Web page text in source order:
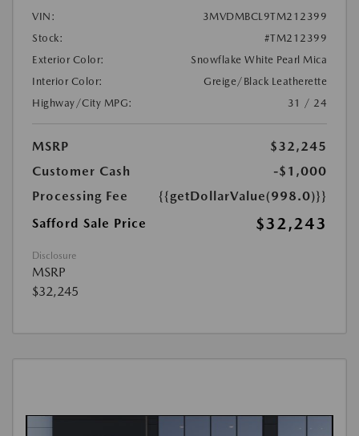
VIN:
3MVDMBCL9TM212399
Stock:
#TM212399
Exterior Color:
Snowflake White Pearl Mica
Interior Color:
Greige/Black Leatherette
Highway/City MPG:
31 / 24
MSRP
$32,245
Customer Cash
-$1,000
Processing Fee
{{getDollarValue(998.0)}}
Safford Sale Price
$32,243
Disclosure
MSRP
$32,245